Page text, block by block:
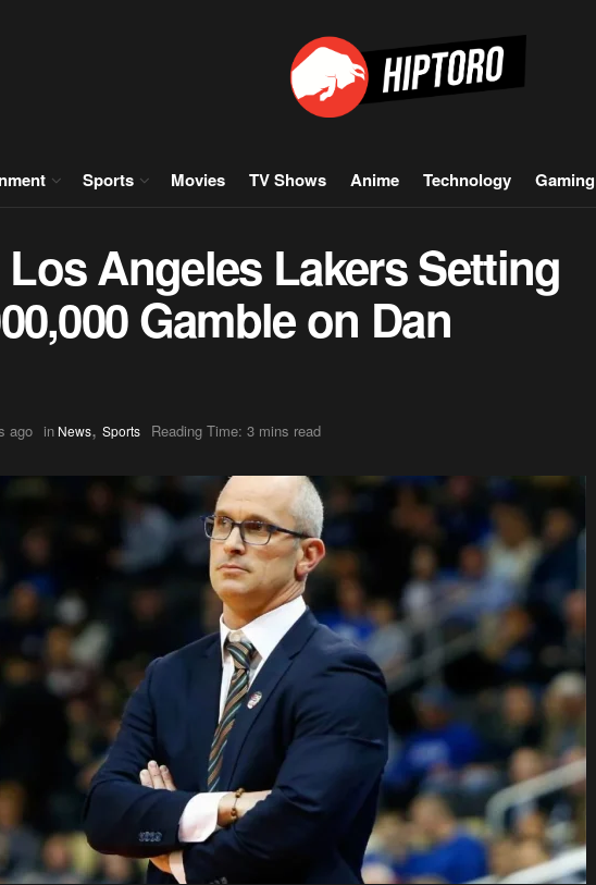
Sports Movies TV Shows Anime Technology Gaming
Angeles Lakers Setting
Gamble on Dan
ago in News, Sports Reading Time: 3 mins read